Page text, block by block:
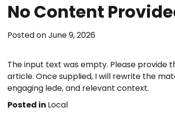
No Content
Posted onJune 9, 2026
The input text was empty. Please provide
article. Once supplied, I will rewrite the
engaging lede, and relevant context.
Posted in Local